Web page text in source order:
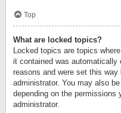
Top
What are locked topics?
Locked topics are topics
it contained was automatically
reasons and were set this way
administrator. You may also
depending on the permissions
administrator.